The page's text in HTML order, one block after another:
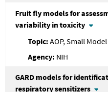
Fruit fly models for
variability in toxicity
AOP, Small
NIH
GARD models for
respiratory sensitizers